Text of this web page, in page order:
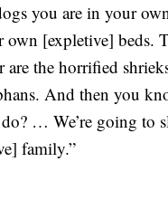
you are in your
own [expletive] beds.
are the horrified
And then you
… We’re going to
family.”